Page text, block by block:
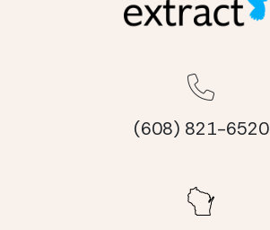
(608) 821-6520